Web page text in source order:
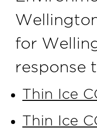
for
response
Thin Ice
Thin Ice